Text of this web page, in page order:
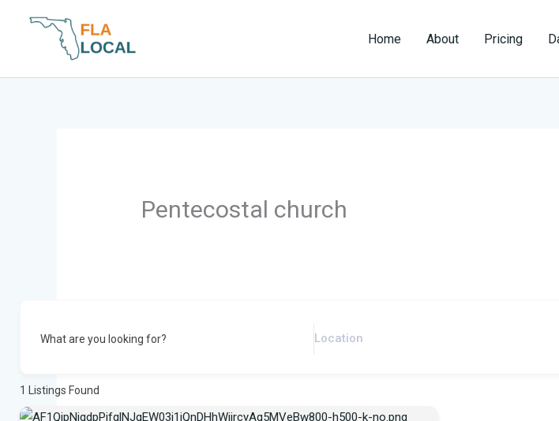
Home About Pricing
Pentecostal church
What are you looking for?
1 Listings Found